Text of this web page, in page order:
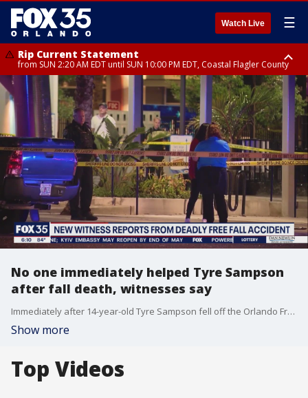
Watch Live ☰
Rip Current Statement
from SUN 2:20 AM EDT until SUN 10:00 PM EDT, Coastal Flagler County
Rip Current Statement
until MON 2:00 AM EDT, Coastal Volusia County
No one immediately helped Tyre Sampson
after fall death, witnesses say
Immediately after 14-year-old Tyre Sampson fell off the Orlando FreeFall ride at ICON Park there was panic and confusion, according to new 911 recordings
Show more
Top Videos